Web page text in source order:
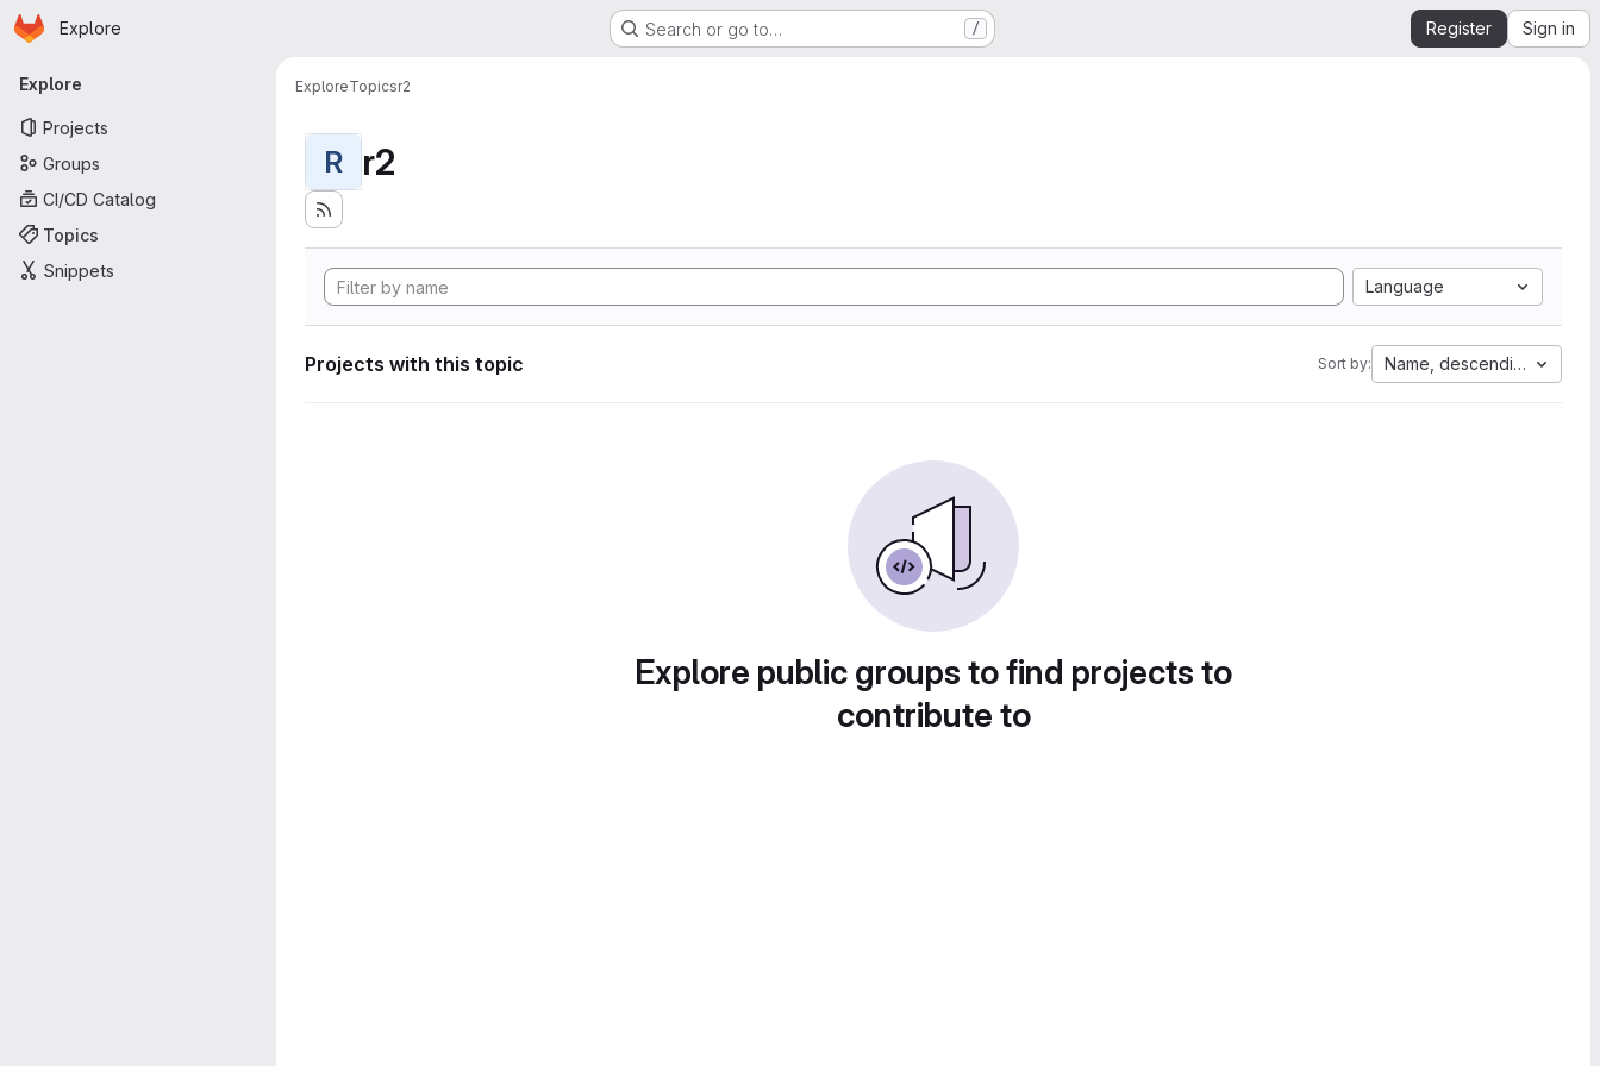
Skip to main content
Homepage
Explore Search or go to… / Register Sign in
Primary navigation
Explore
Projects
Groups
CI/CD Catalog
Topics
Snippets
ExploreTopicsr2
R r2
Language
Projects with this topic Sort by: Name, descending
Explore public groups to find projects to
contribute to